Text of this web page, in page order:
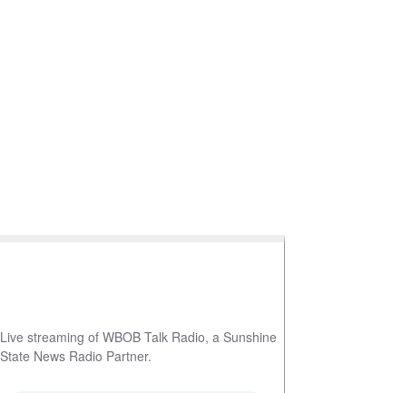
Live streaming of WBOB Talk Radio, a Sunshine
State News Radio Partner.